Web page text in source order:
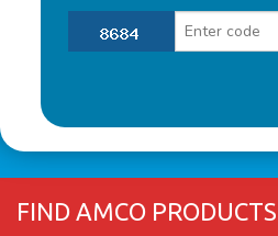
FIND AMCO PRODUCTS